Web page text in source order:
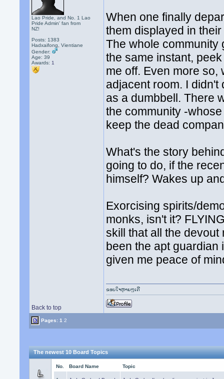
Lao Pride, and No. 1 Lao
Pride Admin' fan from
NZ!
Posts: 1383
Hadxaifong, Vientiane
Gender:
Age: 39
Awards: 1
When one finally
them displayed in
The whole community
the same instant,
me off. Even more so,
adjacent room. I
as a dumbbell. There
the community -
keep the dead
What's the story
going to do, if the
himself? Wakes up
Exorcising spirits/
monks, isn't it?
skill that all the
been the apt
given me peace of
Back to top
ຂອບໃຈຫຼາຍໆເດີ
Pages:1 2
The newest 10 Board Topics
No. Board Name Topic